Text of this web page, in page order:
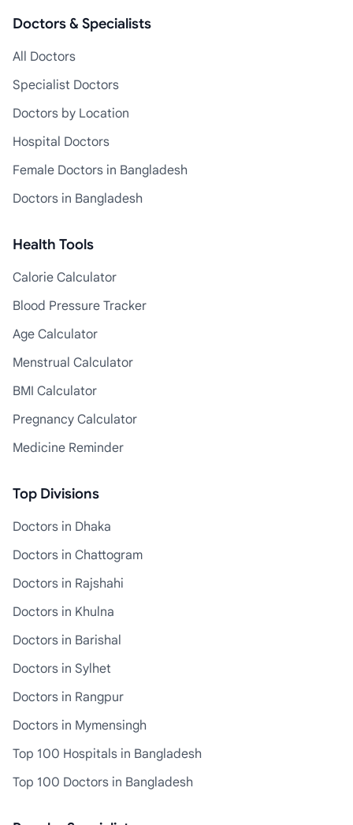
Doctors & Specialists
All Doctors
Specialist Doctors
Doctors by Location
Hospital Doctors
Female Doctors in Bangladesh
Doctors in Bangladesh
Health Tools
Calorie Calculator
Blood Pressure Tracker
Age Calculator
Menstrual Calculator
BMI Calculator
Pregnancy Calculator
Medicine Reminder
Top Divisions
Doctors in Dhaka
Doctors in Chattogram
Doctors in Rajshahi
Doctors in Khulna
Doctors in Barishal
Doctors in Sylhet
Doctors in Rangpur
Doctors in Mymensingh
Top 100 Hospitals in Bangladesh
Top 100 Doctors in Bangladesh